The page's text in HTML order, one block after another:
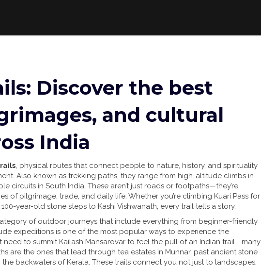
Discover the best
and cultural
India
, physical routes that connect people to nature, history, and spirituality
. Also known as trekking paths, they range from high-altitude climbs in
circuits in South India. These aren’t just roads or footpaths—they’re
of pilgrimage, trade, and daily life. Whether you’re climbing Kuari Pass for
year-old stone steps to Kashi Vishwanath, every trail tells a story.
of outdoor journeys that include everything from beginner-friendly
expeditions is one of the most popular ways to experience the
need to summit Kailash Mansarovar to feel the pull of an Indian trail—many
are the ones that lead through tea estates in Munnar, past ancient stone
backwaters of Kerala. These trails connect you not just to landscapes,